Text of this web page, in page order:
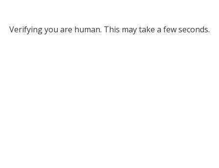
Verifying you are human. This may take a few seconds.